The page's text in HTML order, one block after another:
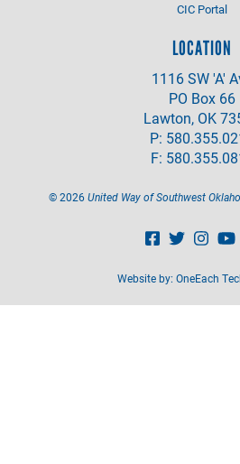
CIC Portal
LOCATION
1116 SW 'A'
PO Box 66
Lawton, OK
P:
F:
©2026United Way of Southwest
Website by: OneEach